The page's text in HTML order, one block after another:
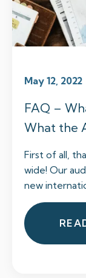
May 12, 2022
FAQ –
What the
First of all,
wide! Our
new